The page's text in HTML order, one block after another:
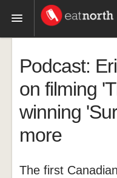
Recipes
Videos
Podcast:
on filming
winning
more
The first